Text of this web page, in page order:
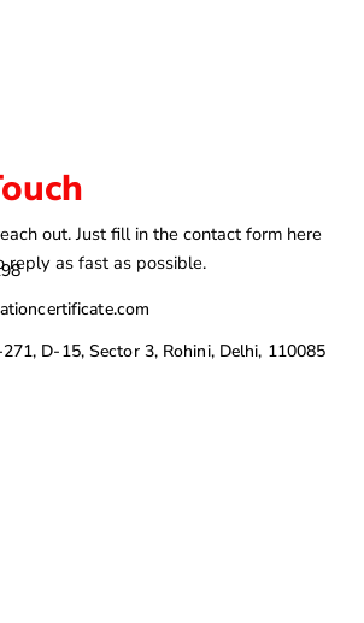
out. Just fill in the contact form here
reply as fast as possible.
271, D-15, Sector 3, Rohini, Delhi, 110085